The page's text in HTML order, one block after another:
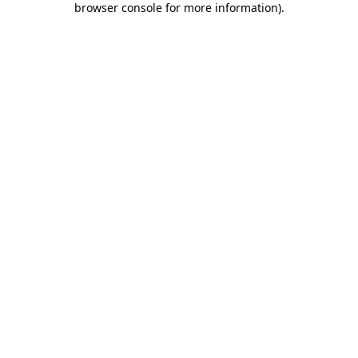
browser console for more information).